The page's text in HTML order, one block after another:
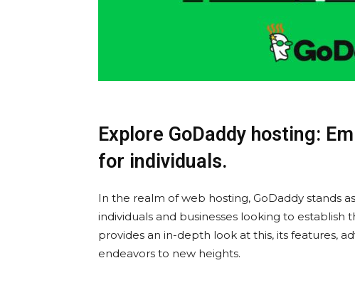
Explore GoDaddy hosting:
for individuals.
In the realm of web hosting, GoDaddy stands
individuals and businesses looking to establish
provides an in-depth look at this, its features,
endeavors to new heights.